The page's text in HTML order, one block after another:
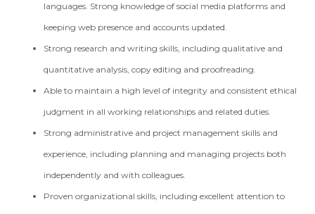
languages. Strong knowledge of social media platforms and
keeping web presence and accounts updated.
Strong research and writing skills, including qualitative and
quantitative analysis, copy editing and proofreading.
Able to maintain a high level of integrity and consistent ethical
judgment in all working relationships and related duties.
Strong administrative and project management skills and
experience, including planning and managing projects both
independently and with colleagues.
Proven organizational skills, including excellent attention to